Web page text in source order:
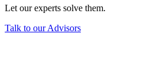
Let our experts solve them.
Talk to our Advisors